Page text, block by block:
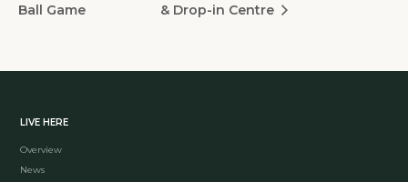
Ball Game
& Drop-in Centre
LIVE HERE
Overview
News